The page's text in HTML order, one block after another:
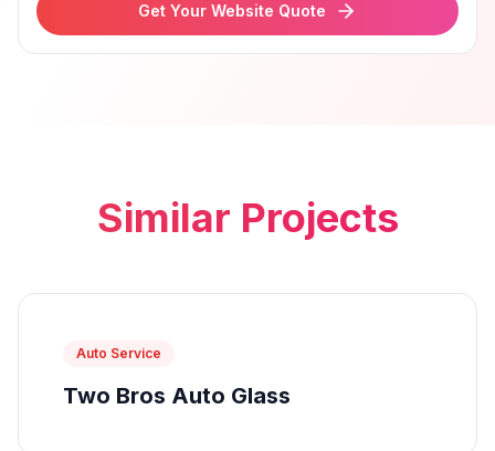
Get Your Website Quote
Similar Projects
Auto Service
Two Bros Auto Glass